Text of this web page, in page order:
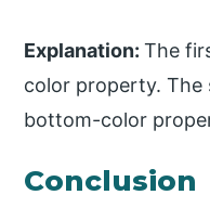
Explanation:The
color property. The
bottom-color
Conclusion